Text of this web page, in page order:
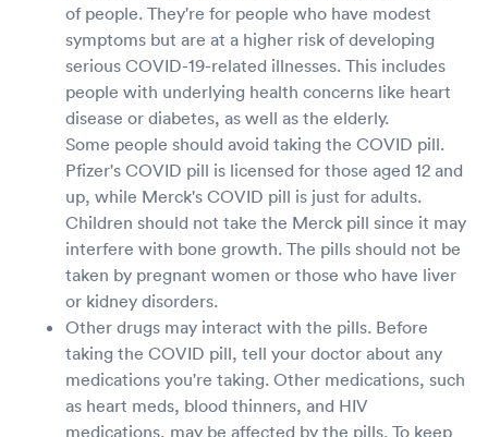
of people. They're for people who have modest
symptoms but are at a higher risk of developing
serious COVID-19-related illnesses. This includes
people with underlying health concerns like heart
disease or diabetes, as well as the elderly.
Some people should avoid taking the COVID pill.
Pfizer's COVID pill is licensed for those aged 12 and
up, while Merck's COVID pill is just for adults.
Children should not take the Merck pill since it may
interfere with bone growth. The pills should not be
taken by pregnant women or those who have liver
or kidney disorders.
Other drugs may interact with the pills. Before
taking the COVID pill, tell your doctor about any
medications you're taking. Other medications, such
as heart meds, blood thinners, and HIV
medications, may be affected by the pills. To keep